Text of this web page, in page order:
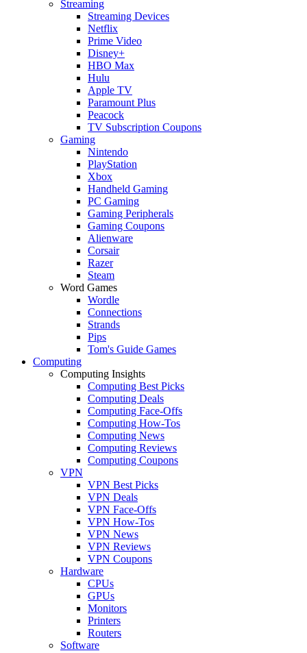
Streaming
Streaming Devices
Netflix
Prime Video
Disney+
HBO Max
Hulu
Apple TV
Paramount Plus
Peacock
TV Subscription Coupons
Gaming
Nintendo
PlayStation
Xbox
Handheld Gaming
PC Gaming
Gaming Peripherals
Gaming Coupons
Alienware
Corsair
Razer
Steam
Word Games
Wordle
Connections
Strands
Pips
Tom's Guide Games
Computing
Computing Insights
Computing Best Picks
Computing Deals
Computing Face-Offs
Computing How-Tos
Computing News
Computing Reviews
Computing Coupons
VPN
VPN Best Picks
VPN Deals
VPN Face-Offs
VPN How-Tos
VPN News
VPN Reviews
VPN Coupons
Hardware
CPUs
GPUs
Monitors
Printers
Routers
Software